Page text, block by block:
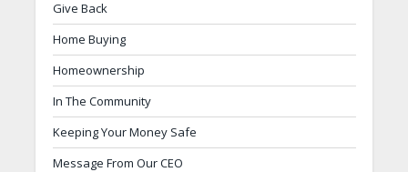
Give Back
Home Buying
Homeownership
In The Community
Keeping Your Money Safe
Message From Our CEO